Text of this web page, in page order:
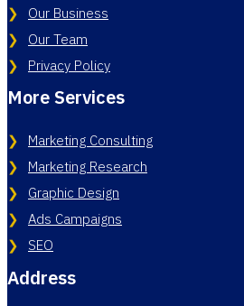
Our Business
Our Team
Privacy Policy
More Services
Marketing Consulting
Marketing Research
Graphic Design
Ads Campaigns
SEO
Address